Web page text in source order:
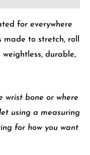
for everywhere
to stretch, roll
durable,
wrist bone or where
using a measuring
for how you want